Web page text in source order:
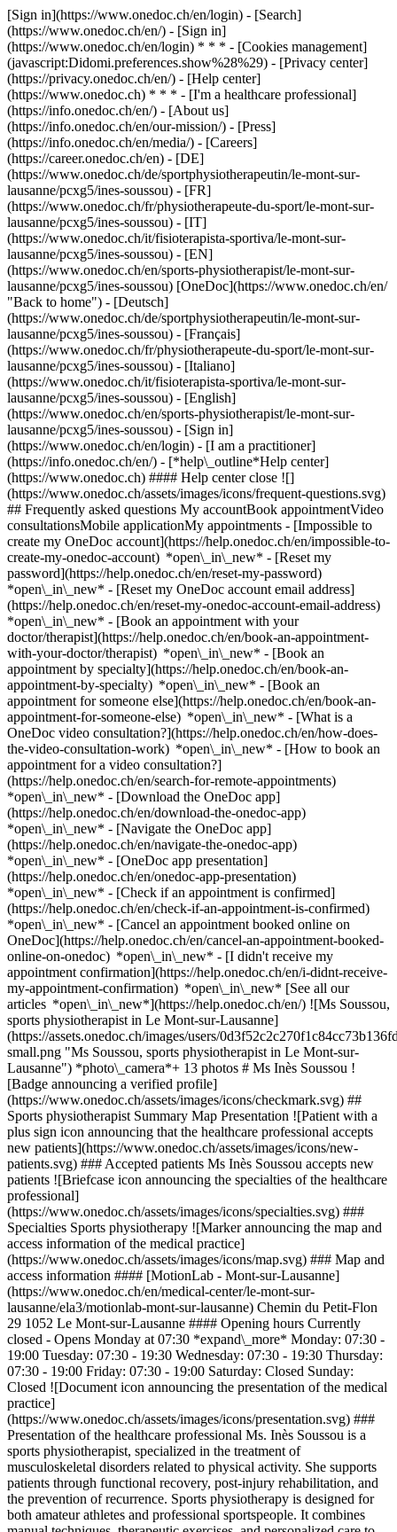
[Sign in](https://www.onedoc.ch/en/login) - [Search]
(https://www.onedoc.ch/en/) - [Sign in]
(https://www.onedoc.ch/en/login) * * * - [Cookies management]
(javascript:Didomi.preferences.show%28%29) - [Privacy center]
(https://privacy.onedoc.ch/en/) - [Help center]
(https://www.onedoc.ch) * * * - [I'm a healthcare professional]
(https://info.onedoc.ch/en/) - [About us]
(https://info.onedoc.ch/en/our-mission/) - [Press]
(https://info.onedoc.ch/en/media/) - [Careers]
(https://career.onedoc.ch/en) - [DE]
(https://www.onedoc.ch/de/sportphysiotherapeutin/le-mont-sur-
lausanne/pcxg5/ines-soussou) - [FR]
(https://www.onedoc.ch/fr/physiotherapeute-du-sport/le-mont-sur-
lausanne/pcxg5/ines-soussou) - [IT]
(https://www.onedoc.ch/it/fisioterapista-sportiva/le-mont-sur-
lausanne/pcxg5/ines-soussou) - [EN]
(https://www.onedoc.ch/en/sports-physiotherapist/le-mont-sur-
lausanne/pcxg5/ines-soussou) [OneDoc](https://www.onedoc.ch/en/
"Back to home") - [Deutsch]
(https://www.onedoc.ch/de/sportphysiotherapeutin/le-mont-sur-
lausanne/pcxg5/ines-soussou) - [Français]
(https://www.onedoc.ch/fr/physiotherapeute-du-sport/le-mont-sur-
lausanne/pcxg5/ines-soussou) - [Italiano]
(https://www.onedoc.ch/it/fisioterapista-sportiva/le-mont-sur-
lausanne/pcxg5/ines-soussou) - [English]
(https://www.onedoc.ch/en/sports-physiotherapist/le-mont-sur-
lausanne/pcxg5/ines-soussou) - [Sign in]
(https://www.onedoc.ch/en/login) - [I am a practitioner]
(https://info.onedoc.ch/en/) - [*help\_outline*Help center]
(https://www.onedoc.ch) #### Help center close ![]
(https://www.onedoc.ch/assets/images/icons/frequent-questions.svg)
## Frequently asked questions My accountBook appointmentVideo
consultationsMobile applicationMy appointments - [Impossible to
create my OneDoc account](https://help.onedoc.ch/en/impossible-to-
create-my-onedoc-account) *open\_in\_new* - [Reset my
password](https://help.onedoc.ch/en/reset-my-password)
*open\_in\_new* - [Reset my OneDoc account email address]
(https://help.onedoc.ch/en/reset-my-onedoc-account-email-address)
*open\_in\_new* - [Book an appointment with your
doctor/therapist](https://help.onedoc.ch/en/book-an-appointment-
with-your-doctor/therapist) *open\_in\_new* - [Book an
appointment by specialty](https://help.onedoc.ch/en/book-an-
appointment-by-specialty) *open\_in\_new* - [Book an
appointment for someone else](https://help.onedoc.ch/en/book-an-
appointment-for-someone-else) *open\_in\_new* - [What is a
OneDoc video consultation?](https://help.onedoc.ch/en/how-does-
the-video-consultation-work) *open\_in\_new* - [How to book an
appointment for a video consultation?]
(https://help.onedoc.ch/en/search-for-remote-appointments)
*open\_in\_new* - [Download the OneDoc app]
(https://help.onedoc.ch/en/download-the-onedoc-app)
*open\_in\_new* - [Navigate the OneDoc app]
(https://help.onedoc.ch/en/navigate-the-onedoc-app)
*open\_in\_new* - [OneDoc app presentation]
(https://help.onedoc.ch/en/onedoc-app-presentation)
*open\_in\_new* - [Check if an appointment is confirmed](https://help.onedoc.ch/en/check-if-an-appointment-is-confirmed) *open\_in\_new* - [Cancel an appointment booked online on OneDoc](https://help.onedoc.ch/en/cancel-an-appointment-booked-online-on-onedoc) *open\_in\_new* - [I didn't receive my appointment confirmation](https://help.onedoc.ch/en/i-didnt-receive-my-appointment-confirmation) *open\_in\_new* [See all our articles *open\_in\_new*](https://help.onedoc.ch/en/) ![Ms Soussou, sports physiotherapist in Le Mont-sur-Lausanne](https://assets.onedoc.ch/images/users/0d3f52c2c270f1c84cc73b136fd2d22c1bbdec874510858a84d156076ae2f2c7-small.png "Ms Soussou, sports physiotherapist in Le Mont-sur-Lausanne") *photo\_camera*+ 13 photos # Ms Inès Soussou ![Badge announcing a verified profile](https://www.onedoc.ch/assets/images/icons/checkmark.svg) ## Sports physiotherapist Summary Map Presentation ![Patient with a plus sign icon announcing that the healthcare professional accepts new patients](https://www.onedoc.ch/assets/images/icons/new-patients.svg) ### Accepted patients Ms Inès Soussou accepts new patients ![Briefcase icon announcing the specialties of the healthcare professional](https://www.onedoc.ch/assets/images/icons/specialties.svg) ### Specialties Sports physiotherapy ![Marker announcing the map and access information of the medical practice](https://www.onedoc.ch/assets/images/icons/map.svg) ### Map and access information #### [MotionLab - Mont-sur-Lausanne](https://www.onedoc.ch/en/medical-center/le-mont-sur-lausanne/ela3/motionlab-mont-sur-lausanne) Chemin du Petit-Flon 29 1052 Le Mont-sur-Lausanne #### Opening hours Currently closed - Opens Monday at 07:30 *expand\_more* Monday: 07:30 - 19:00 Tuesday: 07:30 - 19:30 Wednesday: 07:30 - 19:30 Thursday: 07:30 - 19:00 Friday: 07:30 - 19:00 Saturday: Closed Sunday: Closed ![Document icon announcing the presentation of the medical practice](https://www.onedoc.ch/assets/images/icons/presentation.svg) ### Presentation of the healthcare professional Ms. Inès Soussou is a sports physiotherapist, specialized in the treatment of musculoskeletal disorders related to physical activity. She supports patients through functional recovery, post-injury rehabilitation, and the prevention of recurrence. Sports physiotherapy is designed for both amateur athletes and professional sportspeople. It combines manual techniques, therapeutic exercises, and personalized care to optimize mobility and enhance performance. Ms. Soussou provides consultations for sprains, tendinitis, muscle tears, joint pain, and post-surgical recovery. Each treatment plan is tailored to the patient’s physical activity and individual goals. 📅 Book an appointment online with Ms. Inès Soussou via OneDoc. [*arrow\_drop\_down*View more](https://www.onedoc.ch) [![Ms Soussou, sports physiotherapist in Le Mont-sur-Lausanne](https://assets.onedoc.ch/images/users/0d3f52c2c270f1c84cc73b136fd2d22c1bbdec874510858a84d156076ae2f2c7-small.png "Ms Soussou, sports physiotherapist in Le Mont-sur-Lausanne")](https://assets.onedoc.ch/images/users/0d3f52c2c270f1c84cc73b136fd2d22c1bbdec874510858a84d156076ae2f2c7.png)[![MotionLab - Mont-sur-Lausanne, medical center in Le Mont-sur-Lausanne](https://assets.onedoc.ch/images/entities/e58e7790d5ca74276c36ed5ce6b2814ffb58cff590ec9b4039a44110b5e6273a-small.png "MotionLab - Mont-sur-Lausanne, medical center in Le Mont-sur-Lausanne")](https://assets.onedoc.ch/images/entities/e58e7790d5ca74276c36ed5ce6b2814ffb58cff590ec9b4039a44110b5e6273a.png)[![MotionLab - Mont-sur-Lausanne, medical center in Le Mont-sur-Lausanne](https://assets.onedoc.ch/images/entities/1598f649e0a9141c9a446b9e8679099cab243577ecd53af36d16b84d57cb880a-small.jpg "MotionLab - Mont-sur-Lausanne, medical center in Le Mont-sur-Lausanne")](https://assets.onedoc.ch/images/entities/1598f649e0a9141c9a446b9e8679099cab243577ecd53af36d16b84d57cb880a.jpg)[![MotionLab - Mont-sur-Lausanne, medical center in Le Mont-sur-Lausanne](https://assets.onedoc.ch/images/entities/967e826a52a0669246f4cd506bee1f5785f6d9bdd576162d69457015fc254844-small.jpg "MotionLab - Mont-sur-Lausanne, medical center in Le Mont-sur-Lausanne")](https://assets.onedoc.ch/images/entities/967e826a52a0669246f4cd506bee1f5785f6d9bdd576162d69457015fc254844.jpg)[![MotionLab - Mont-sur-Lausanne, medical center in Le Mont-sur-Lausanne](https://assets.onedoc.ch/images/entities/60f50bdf680b05f88a3afb4f93ba5645825297f2e69535432811847c50f5c91d-small.jpg "MotionLab - Mont-sur-Lausanne, medical center in Le Mont-sur-Lausanne")](https://assets.onedoc.ch/images/entities/60f50bdf680b05f88a3afb4f93ba5645825297f2e69535432811847c50f5c91d.jpg)[![MotionLab - Mont-sur-Lausanne, medical center in Le Mont-sur-Lausanne](https://assets.onedoc.ch/images/entities/9d1eb59a3ccfa0214b2447739e0a9b91414c2f0179e38861640af8a3f2aea453-small.jpg "MotionLab - Mont-sur-Lausanne, medical center in Le Mont-sur-Lausanne")](https://assets.onedoc.ch/images/entities/9d1eb59a3ccfa0214b2447739e0a9b91414c2f0179e38861640af8a3f2aea453.jpg)[![MotionLab - Mont-sur-Lausanne, medical center in Le Mont-sur-Lausanne](https://assets.onedoc.ch/images/entities/86fd4a39812b6c005793fcc58ee78846361de807b7e3c67a613fec7a1acde21b-small.jpg "MotionLab - Mont-sur-Lausanne, medical center in Le Mont-sur-Lausanne")](https://assets.onedoc.ch/images/entities/86fd4a39812b6c005793fcc58ee78846361de807b7e3c67a613fec7a1acde21b.jpg)[![MotionLab - Mont-sur-Lausanne, medical center in Le Mont-sur-Lausanne](https://assets.onedoc.ch/images/entities/8cc67b1958714bb8efaf8c5e61ffb6c29a5a6436b93e40c0601d6ffcdbf24cde-small.jpg "MotionLab - Mont-sur-Lausanne, medical center in Le Mont-sur-Lausanne")](https://assets.onedoc.ch/images/entities/8cc67b1958714bb8efaf8c5e61ffb6c29a5a6436b93e40c0601d6ffcdbf24cde.jpg)[![MotionLab - Mont-sur-Lausanne, medical center in Le Mont-sur-Lausanne](https://assets.onedoc.ch/images/entities/e030d382be6eceef8a0d170d6fd82a49ccfa0780134e207c3fa02cd9bdfbf26a-small.jpg "MotionLab - Mont-sur-Lausanne, medical center in Le Mont-sur-Lausanne")](https://assets.onedoc.ch/images/entities/e030d382be6eceef8a0d170d6fd82a49ccfa0780134e207c3fa02cd9bdfbf26a.jpg)[![MotionLab - Mont-sur-Lausanne, medical center in Le Mont-sur-Lausanne](https://assets.onedoc.ch/images/entities/6379056c3c6de5a0d80a4031ad0a5bc3e07a283b8e0869a957926ed776e6f795-small.jpg "MotionLab - Mont-sur-Lausanne, medical center in Le Mont-sur-Lausanne")](https://assets.onedoc.ch/images/entities/6379056c3c6de5a0d80a4031ad0a5bc3e07a283b8e0869a957926ed776e6f795.jpg)[![MotionLab - Mont-sur-Lausanne, medical center in Le Mont-sur-Lausanne](https://assets.onedoc.ch/images/entities/b6a6e87575f8bad8a6962a142f2dbf0d784849b67f1632b0ffca006b900a4225-small.jpg "MotionLab - Mont-sur-Lausanne, medical center in Le Mont-sur-Lausanne")](https://assets.onedoc.ch/images/entities/b6a6e87575f8bad8a6962a142f2dbf0d784849b67f1632b0ffca006b900a4225.jpg)[![MotionLab - Mont-sur-Lausanne, medical center in Le Mont-sur-Lausanne](https://assets.onedoc.ch/images/entities/4c218731c05921bba10ac5ad85d7bb65a24f4faade1e139464b3ec492be854a4-small.jpg "MotionLab - Mont-sur-Lausanne, medical center in Le Mont-sur-Lausanne")](https://assets.onedoc.ch/images/entities/4c218731c05921bba10ac5ad85d7bb65a24f4faade1e139464b3ec492be854a4.jpg)[![MotionLab - Mont-sur-Lausanne, medical center in Le Mont-sur-Lausanne](https://assets.onedoc.ch/images/entities/eb4a737f3d1fe5f6b7ad39e6b167cff15ed6af5c28682d6b643526ce64d911e3-small.jpg "MotionLab - Mont-sur-Lausanne, medical center in Le Mont-sur-Lausanne")](https://assets.onedoc.ch/images/entities/eb4a737f3d1fe5f6b7ad39e6b167cff15ed6af5c28682d6b643526ce64d911e3.jpg)[![MotionLab - Mont-sur-Lausanne, medical center in Le Mont-sur-Lausanne](https://assets.onedoc.ch/images/entities/ec8a063b5241349f37fdc2cb777f6dac8c3193a90ea3f095f512559d5f662a6b-small.jpg "MotionLab - Mont-sur-Lausanne, medical center in Le Mont-sur-Lausanne")](https://assets.onedoc.ch/images/entities/ec8a063b5241349f37fdc2cb777f6dac8c3193a90ea3f095f512559d5f662a6b.jpg) * * * #### Spoken languages French and English #### Website [View the website *open\_in\_new*](https://www.motion-lab.ch/) ![Comic bubble icon announcing the FAQ section](https://www.onedoc.ch/assets/images/icons/faq.svg) ### FAQ *expand\_more* *keyboard\_arrow\_right* ## What is the address of Ms Inès Soussou? Ms Inès Soussou receives patients at Chemin du Petit-Flon 29, 1052 Le Mont-sur-Lausanne. * * * *keyboard\_arrow\_right* ## What languages does Ms Inès Soussou speak? Ms Inès Soussou offers consultations in French and English. * * * *keyboard\_arrow\_right* ## What are Ms Inès Soussou's consulting hours? The consultation hours of Ms Inès Soussou are: - #### [MotionLab - Mont-sur-Lausanne](https://www.onedoc.ch/en/medical-center/le-mont-sur-lausanne/ela3/motionlab-mont-sur-lausanne) : Chemin du Petit-Flon 29, 1052 Le Mont-sur-Lausanne - On Monday from 07:30 to 19:00 - On Tuesday from 07:30 to 19:30 - On Wednesday from 07:30 to 19:30 - On Thursday from 07:30 to 19:00 - On Friday from 07:30 to 19:00 - On Saturday closed - On Sunday closed * * * *keyboard\_arrow\_right* ## What is Ms Inès Soussou's website? You can access the website of Ms Inès Soussou at [https://www.motion-lab.ch/ *open\_in\_new*](https://www.motion-lab.ch/) . * * * *keyboard\_arrow\_right* ## What is Ms Inès Soussou's phone number? The phone number of Ms Inès Soussou is [021 512 40 00](tel:+41215124000). * * * *keyboard\_arrow\_right* ## Does Ms Inès Soussou accept new patients? Yes, Ms Inès Soussou accepts new patients. New patients can easily book appointments online via OneDoc. * * * *keyboard\_arrow\_right* ## What are Ms Inès Soussou's specialties? Ms Inès Soussou performs [sports physiotherapy](https://www.onedoc.ch/en/sports-physiotherapist/le-mont-sur-lausanne) in Le Mont-sur-Lausanne. * * * *keyboard\_arrow\_right* ## What are the types of consultation offered by Ms